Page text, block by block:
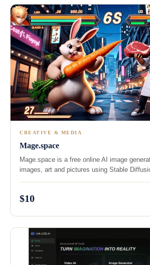
CREATIVE & MEDIA
Mage.space
Mage.space is a free online AI image
images, art and pictures using Stable
$10